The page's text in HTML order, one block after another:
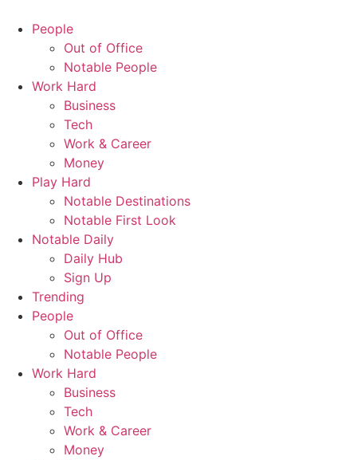
People
Out of Office
Notable People
Work Hard
Business
Tech
Work & Career
Money
Play Hard
Notable Destinations
Notable First Look
Notable Daily
Daily Hub
Sign Up
Trending
People
Out of Office
Notable People
Work Hard
Business
Tech
Work & Career
Money